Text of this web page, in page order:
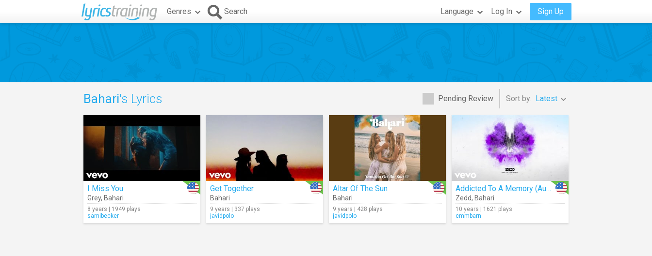
Genres Search Language Log In Sign Up
Pending Review Sort by: Latest
Bahari's Lyrics
I Miss You
Grey, Bahari
8 years | 1949 plays
samibecker
Get Together
Bahari
9 years | 337 plays
javidpolo
Altar Of The Sun
Bahari
9 years | 428 plays
javidpolo
Addicted To A Memory (Audio)
Zedd, Bahari
10 years | 1621 plays
cmmbarn